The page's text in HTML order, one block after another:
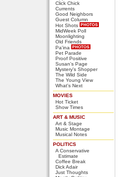
Click Chick
Currents
Good Neighbors
Guest Column
Hot Shots
MidWeek Poll
Moonlighting
Old Friends
Pa'ina
Pet Parade
Proof Positive
Susan's Page
Mystery's Shopper
The Wild Side
The Young View
What's Next
MOVIES
Hot Ticket
Show Times
ART & MUSIC
Art & Stage
Music Montage
Musical Notes
POLITICS
A Conservative
Estimate
Coffee Break
Dick Adair
Just Thoughts